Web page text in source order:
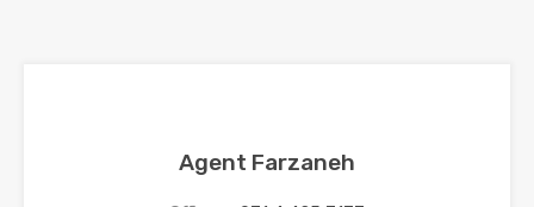
Agent Farzaneh